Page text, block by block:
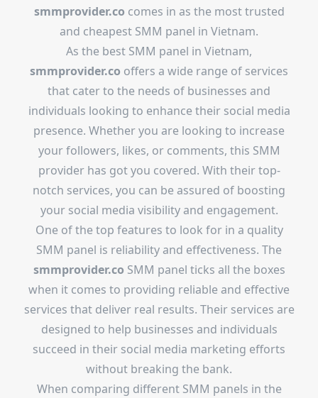
smmprovider.co comes in as the most trusted
and cheapest SMM panel in Vietnam.
As the best SMM panel in Vietnam,
smmprovider.co offers a wide range of services
that cater to the needs of businesses and
individuals looking to enhance their social media
presence. Whether you are looking to increase
your followers, likes, or comments, this SMM
provider has got you covered. With their top-
notch services, you can be assured of boosting
your social media visibility and engagement.
One of the top features to look for in a quality
SMM panel is reliability and effectiveness. The
smmprovider.co SMM panel ticks all the boxes
when it comes to providing reliable and effective
services that deliver real results. Their services are
designed to help businesses and individuals
succeed in their social media marketing efforts
without breaking the bank.
When comparing different SMM panels in the